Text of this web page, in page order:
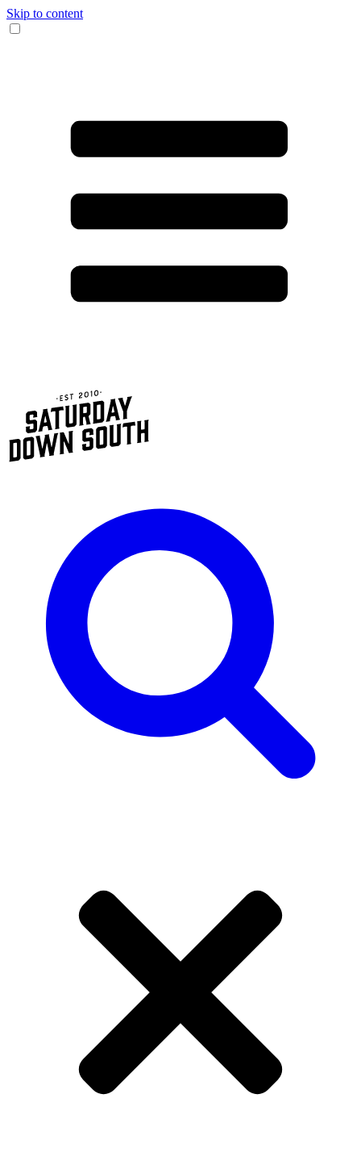
Skip to content